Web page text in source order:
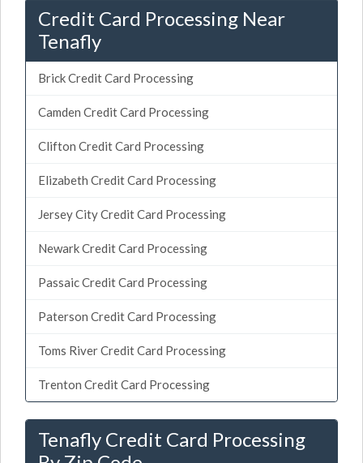
Credit Card Processing Near
Tenafly
Brick Credit Card Processing
Camden Credit Card Processing
Clifton Credit Card Processing
Elizabeth Credit Card Processing
Jersey City Credit Card Processing
Newark Credit Card Processing
Passaic Credit Card Processing
Paterson Credit Card Processing
Toms River Credit Card Processing
Trenton Credit Card Processing
Tenafly Credit Card Processing